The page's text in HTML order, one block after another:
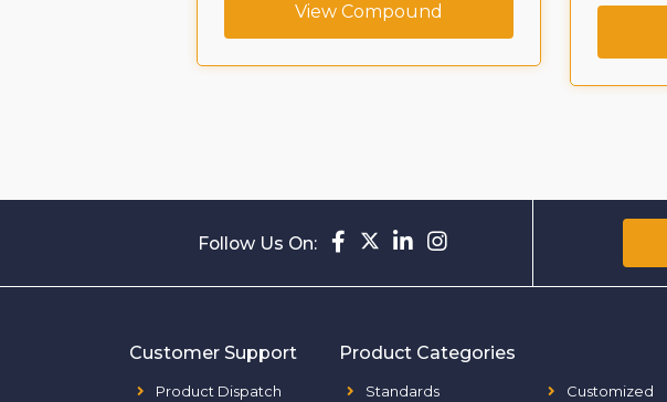
View Compound
Follow Us On:
Customer Support
Product Dispatch
Product Categories
Standards
Customized